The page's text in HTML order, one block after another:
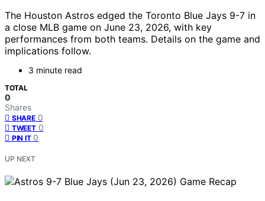
The Houston Astros edged the Toronto Blue Jays 9-7 in
a close MLB game on June 23, 2026, with key
performances from both teams. Details on the game and
implications follow.
3 minute read
TOTAL
0
Shares
SHARE 0
TWEET 0
PIN IT 0
UP NEXT